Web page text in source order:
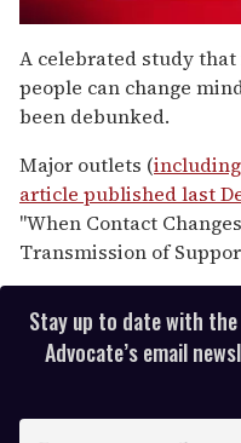
seconds
of
2
minutes,
13
A celebrated study
people can change
been debunked.
Major outlets (including
article published last
"When Contact
Transmission of
Stay up to date with
Advocate’s email